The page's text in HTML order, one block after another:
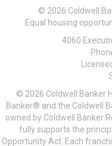
© 2026 Coldwell
Equal housing
4060
© 2026 Coldwell Banker
Banker® and the Coldwell
owned by Coldwell Banker
fully supports the
Opportunity Act. Each